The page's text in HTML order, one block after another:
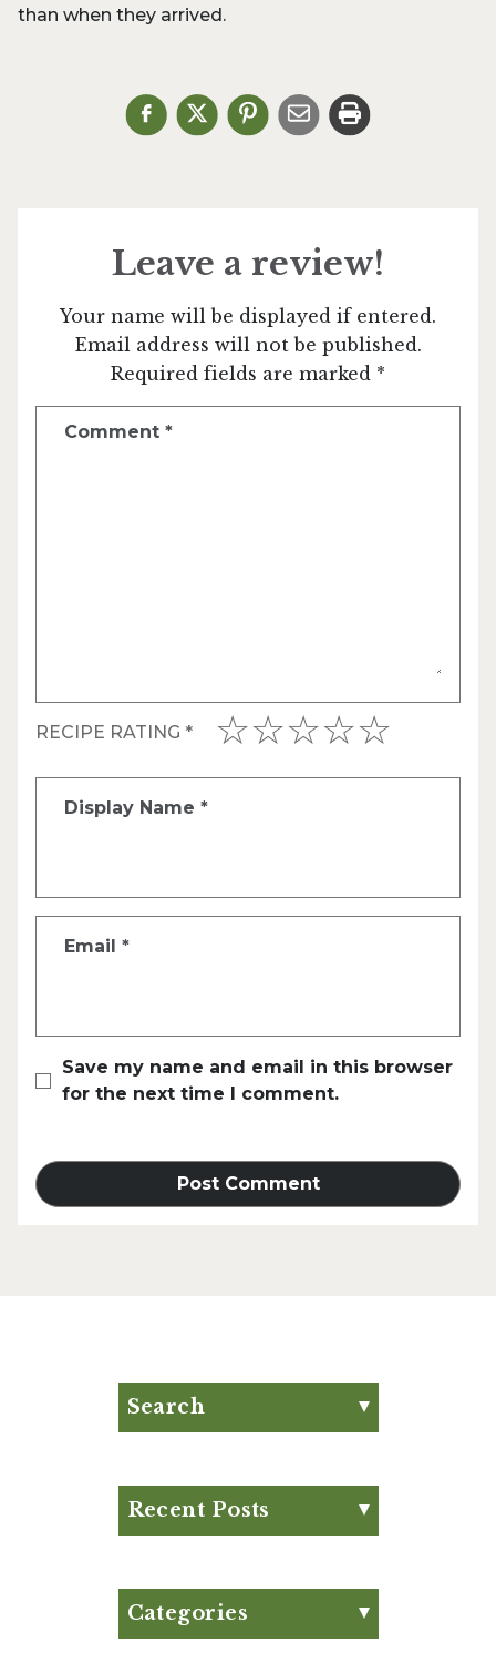
than when they arrived.
Leave a review!
Your name will be displayed if entered.
Email address will not be published.
Required fields are marked *
Comment *
RECIPE RATING *
Display Name *
Email *
Save my name and email in this browser
for the next time I comment.
Search
Recent Posts
August Club Fx-
Approved Meal Plan
Categories